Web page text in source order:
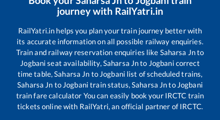
journey with RailYatri.in
RailYatri.in helps you plan your train journey better with
its accurate information on all possible railway enquiries.
Train and railway reservation enquiries like Saharsa Jnto
Jogbani seat availability, Saharsa Jnto Jogbani correct
time table, Saharsa Jn to Jogbani list of scheduled trains,
Saharsa Jn to Jogbani train status, Saharsa Jnto Jogbani
train fare calculator You can easily book your IRCTC train
tickets online with RailYatri, an official partner of IRCTC.